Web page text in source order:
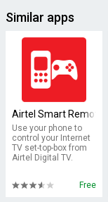
Similar apps
Airtel Smart Remote
Use your phone to
control your Internet
TV set-top-box from
Airtel Digital TV.
Free